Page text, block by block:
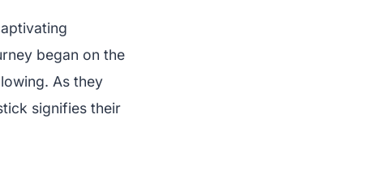
began on the
As they
signifies their